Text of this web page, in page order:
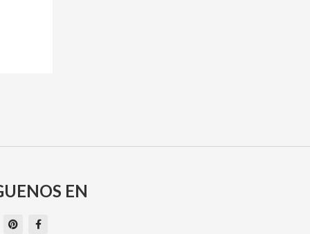
EN
P
i
F
a